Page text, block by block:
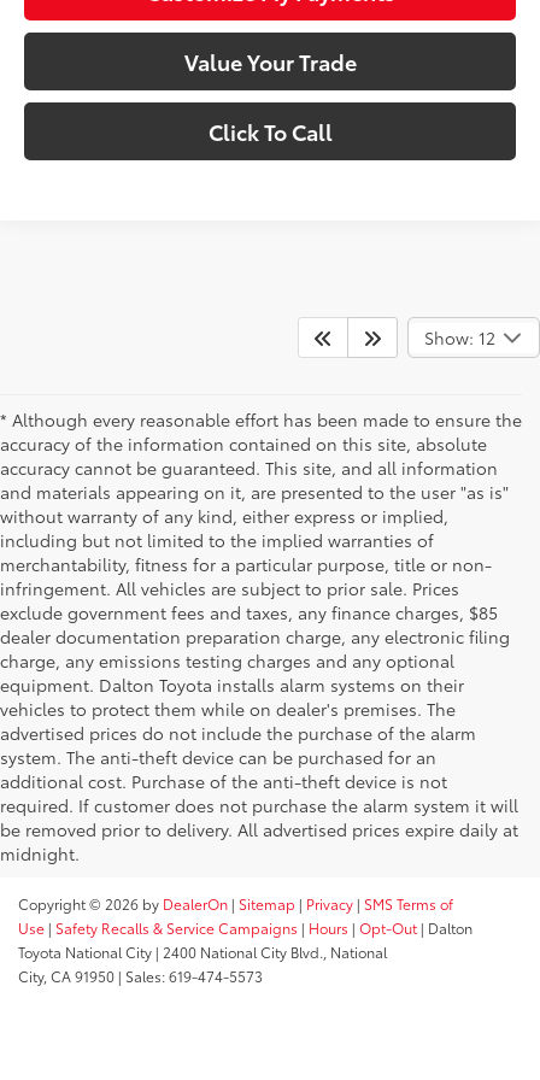
Value Your Trade
Click To Call
Show: 12
* Although every reasonable effort has been made to ensure the
accuracy of the information contained on this site, absolute
accuracy cannot be guaranteed. This site, and all information
and materials appearing on it, are presented to the user "as is"
without warranty of any kind, either express or implied,
including but not limited to the implied warranties of
merchantability, fitness for a particular purpose, title or non-
infringement. All vehicles are subject to prior sale. Prices
exclude government fees and taxes, any finance charges, $85
dealer documentation preparation charge, any electronic filing
charge, any emissions testing charges and any optional
equipment. Dalton Toyota installs alarm systems on their
vehicles to protect them while on dealer's premises. The
advertised prices do not include the purchase of the alarm
system. The anti-theft device can be purchased for an
additional cost. Purchase of the anti-theft device is not
required. If customer does not purchase the alarm system it will
be removed prior to delivery. All advertised prices expire daily at
midnight.
Copyright © 2026 by DealerOn | Sitemap | Privacy | SMS Terms of
Use | Safety Recalls & Service Campaigns | Hours | Opt-Out | Dalton
Toyota National City | 2400 National City Blvd., National
City, CA91950 | Sales:619-474-5573